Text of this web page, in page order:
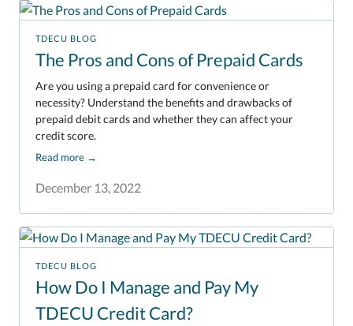
TDECU BLOG
The Pros and Cons of Prepaid Cards
December 13, 2022
Are you using a prepaid card for convenience or
necessity? Understand the benefits and drawbacks of
prepaid debit cards and whether they can affect your
credit score.
Read more →
TDECU BLOG
How Do I Manage and Pay My
TDECU Credit Card?